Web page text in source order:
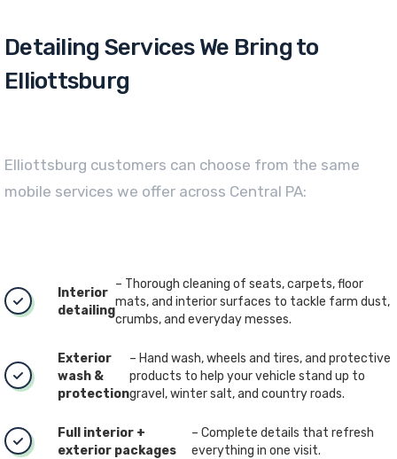
Detailing Services We Bring to
Elliottsburg
Elliottsburg customers can choose from the same
mobile services we offer across Central PA:
Interior
detailing
– Thorough cleaning of seats, carpets, floor
mats, and interior surfaces to tackle farm dust,
crumbs, and everyday messes.
Exterior
wash &
protection
– Hand wash, wheels and tires, and protective
products to help your vehicle stand up to
gravel, winter salt, and country roads.
Full interior +
exterior packages
– Complete details that refresh
everything in one visit.